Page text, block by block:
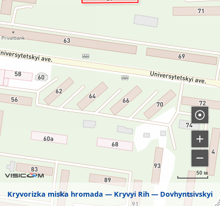
Kryvorizka miska hromada Kryvyi Rih Dovhyntsivskyi
50 м